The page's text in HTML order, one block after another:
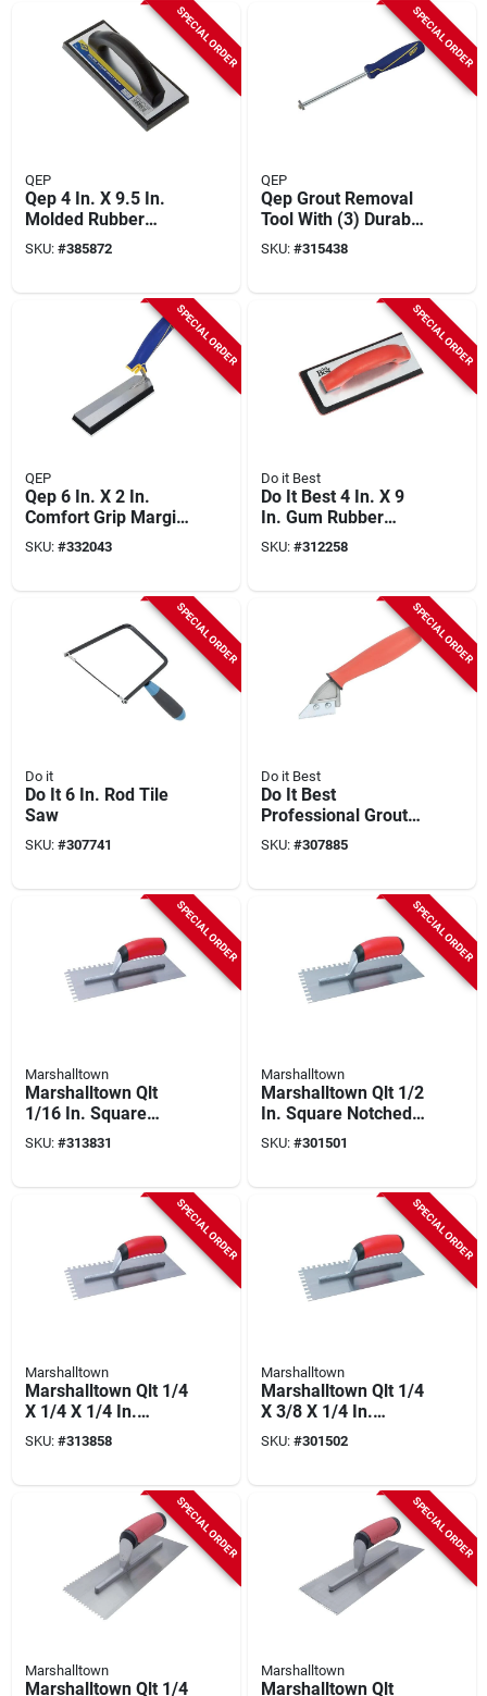
SPECIAL ORDER
QEP
Qep 4 In. X 9.5 In.
Molded Rubber
Grout Float
SKU: #385872
SPECIAL ORDER
QEP
Qep Grout Removal
Tool With (3) Durable
Carbide Tips
SKU: #315438
SPECIAL ORDER
QEP
Qep 6 In. X 2 In.
Comfort Grip Margin
Float
SKU: #332043
SPECIAL ORDER
Do it Best
Do It Best 4 In. X 9
In. Gum Rubber
Grout Float
SKU: #312258
SPECIAL ORDER
Do it
Do It 6 In. Rod Tile
Saw
SKU: #307741
SPECIAL ORDER
Do it Best
Do It Best
Professional Grout
Saw
SKU: #307885
SPECIAL ORDER
Marshalltown
Marshalltown Qlt
1/16 In. Square
Notched Trowel
SKU: #313831
SPECIAL ORDER
Marshalltown
Marshalltown Qlt 1/2
In. Square Notched
Trowel With Soft
Grip
SKU: #301501
SPECIAL ORDER
Marshalltown
Marshalltown Qlt 1/4
X 1/4 X 1/4 In.
Square Notched
Trowel With Soft
SKU: #313858
SPECIAL ORDER
Marshalltown
Marshalltown Qlt 1/4
X 3/8 X 1/4 In.
Square Notched
Trowel With Soft
SKU: #301502
SPECIAL ORDER
Marshalltown
Marshalltown Qlt 1/4
SPECIAL ORDER
Marshalltown
Marshalltown Qlt